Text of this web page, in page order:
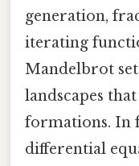
generation,
iterating
Mandelbrot
landscapes
formations. In
differential